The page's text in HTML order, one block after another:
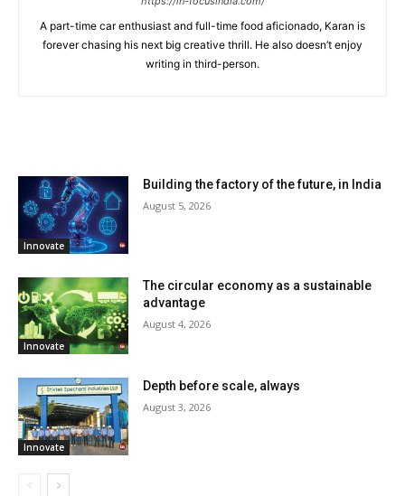
A part-time car enthusiast and full-time food aficionado, Karan is
forever chasing his next big creative thrill. He also doesn’t enjoy
writing in third-person.
Innovate
Building the factory of the future, in India
August 5, 2026
Innovate
The circular economy as a sustainable
advantage
August 4, 2026
Innovate
Depth before scale, always
August 3, 2026